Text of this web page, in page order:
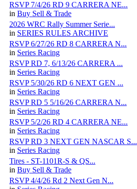
RSVP 7/4/26 RD 9 CARRERA NE...
in Buy Sell & Trade
2026 WRC Rally Summer Serie...
in SERIES RULES ARCHIVE
RSVP 6/27/26 RD 8 CARRERA N...
in Series Racing
RSVP RD 7, 6/13/26 CARRERA ...
in Series Racing
RSVP 5/30/26 RD 6 NEXT GEN ...
in Series Racing
RSVP RD 5 5/16/26 CARRERA N...
in Series Racing
RSVP 5/2/26 RD 4 CARRERA NE...
in Series Racing
RSVP RD 3 NEXT GEN NASCAR S...
in Series Racing
Tires - ST-1101R-S & QS...
in Buy Sell & Trade
RSVP 4/4/26 Rd 2 Next Gen N...